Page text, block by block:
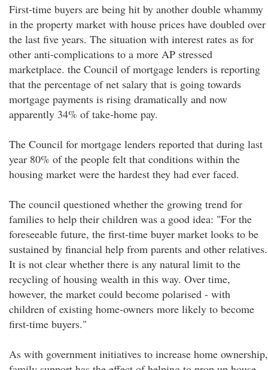
First-time buyers are being hit by another double whammy
in the property market with house prices have doubled over
the last five years. The situation with interest rates as for
other anti-complications to a more AP stressed
marketplace. the Council of mortgage lenders is reporting
that the percentage of net salary that is going towards
mortgage payments is rising dramatically and now
apparently 34% of take-home pay.
The Council for mortgage lenders reported that during last
year 80% of the people felt that conditions within the
housing market were the hardest they had ever faced.
The council questioned whether the growing trend for
families to help their children was a good idea: "For the
foreseeable future, the first-time buyer market looks to be
sustained by financial help from parents and other relatives.
It is not clear whether there is any natural limit to the
recycling of housing wealth in this way. Over time,
however, the market could become polarised - with
children of existing home-owners more likely to become
first-time buyers."
As with government initiatives to increase home ownership,